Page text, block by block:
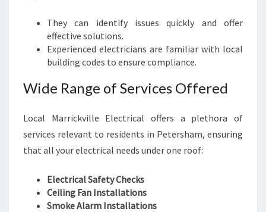
E
They can identify issues quickly and offer
effective solutions.
Experienced electricians are familiar with local
building codes to ensure compliance.
Wide Range of Services Offered
Local Marrickville Electrical offers a plethora of
services relevant to residents in Petersham, ensuring
that all your electrical needs under one roof:
Electrical Safety Checks
Ceiling Fan Installations
Smoke Alarm Installations